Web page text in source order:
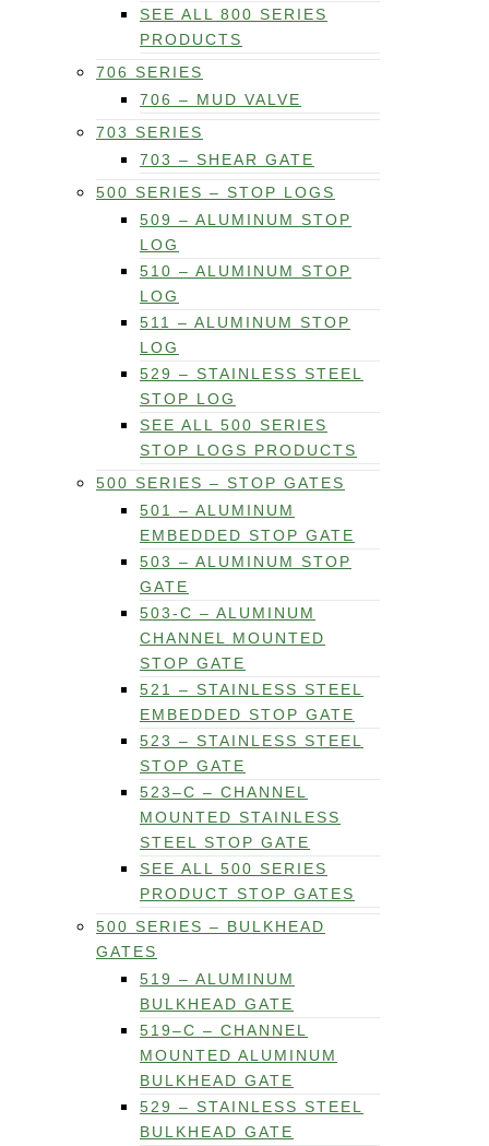
SEE ALL 800 SERIES
PRODUCTS
706 SERIES
706 – MUD VALVE
703 SERIES
703 – SHEAR GATE
500 SERIES – STOP LOGS
509 – ALUMINUM STOP
LOG
510 – ALUMINUM STOP
LOG
511 – ALUMINUM STOP
LOG
529 – STAINLESS STEEL
STOP LOG
SEE ALL 500 SERIES
STOP LOGS PRODUCTS
500 SERIES – STOP GATES
501 – ALUMINUM
EMBEDDED STOP GATE
503 – ALUMINUM STOP
GATE
503-C – ALUMINUM
CHANNEL MOUNTED
STOP GATE
521 – STAINLESS STEEL
EMBEDDED STOP GATE
523 – STAINLESS STEEL
STOP GATE
523–C – CHANNEL
MOUNTED STAINLESS
STEEL STOP GATE
SEE ALL 500 SERIES
PRODUCT STOP GATES
500 SERIES – BULKHEAD
GATES
519 – ALUMINUM
BULKHEAD GATE
519–C – CHANNEL
MOUNTED ALUMINUM
BULKHEAD GATE
529 – STAINLESS STEEL
BULKHEAD GATE